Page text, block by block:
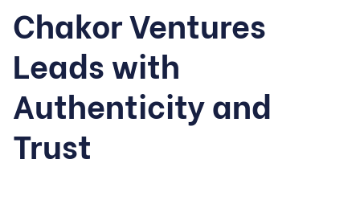
Chakor Ventures
Leads with
Authenticity and
Trust